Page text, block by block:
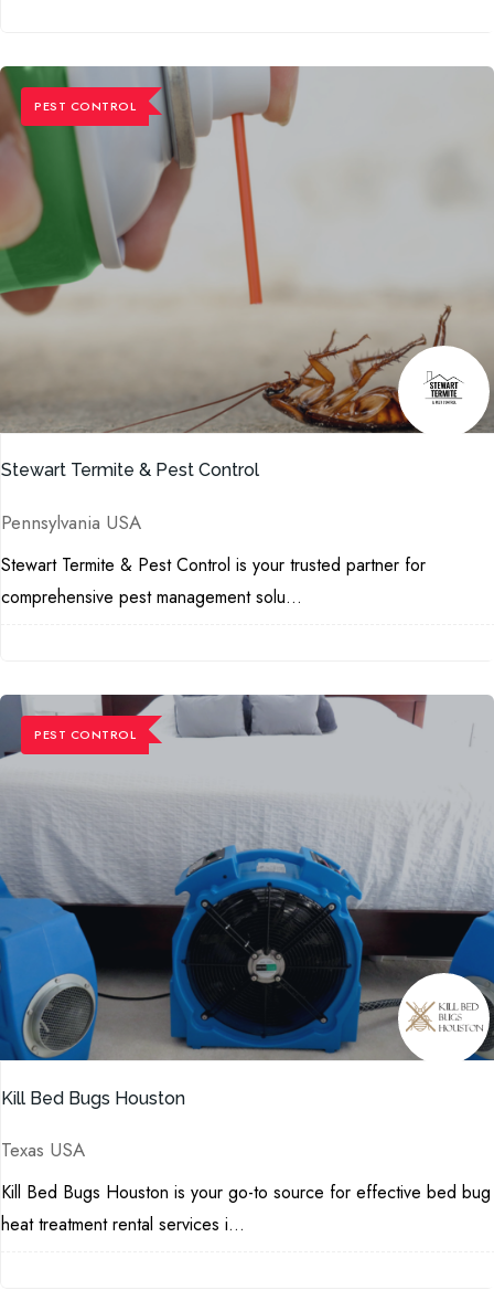
PEST CONTROL
Stewart Termite & Pest Control
Pennsylvania USA
Stewart Termite & Pest Control is your trusted partner for
comprehensive pest management solu...
PEST CONTROL
Kill Bed Bugs Houston
Texas USA
Kill Bed Bugs Houston is your go-to source for effective bed bug
heat treatment rental services i...